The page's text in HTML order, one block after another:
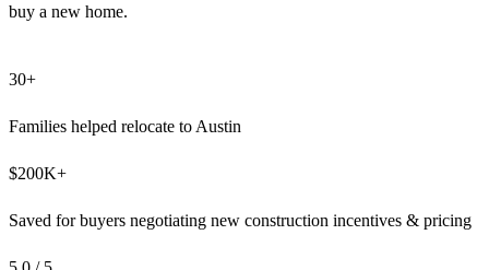
buy a new home.
30+
Families helped relocate to Austin
$200K+
Saved for buyers negotiating new construction incentives & pricing